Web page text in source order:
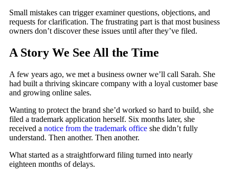
Small mistakes can trigger examiner questions, objections, and
requests for clarification. The frustrating part is that most business
owners don’t discover these issues until after they’ve filed.
A Story We See All the Time
A few years ago, we met a business owner we’ll call Sarah. She
had built a thriving skincare company with a loyal customer base
and growing online sales.
Wanting to protect the brand she’d worked so hard to build, she
filed a trademark application herself. Six months later, she
received a notice from the trademark office she didn’t fully
understand. Then another. Then another.
What started as a straightforward filing turned into nearly
eighteen months of delays.